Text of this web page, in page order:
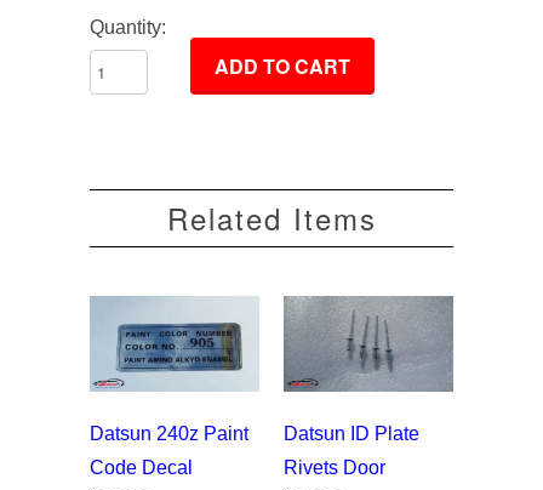
Quantity:
Related Items
Datsun 240z Paint
Code Decal
Datsun ID Plate
Rivets Door